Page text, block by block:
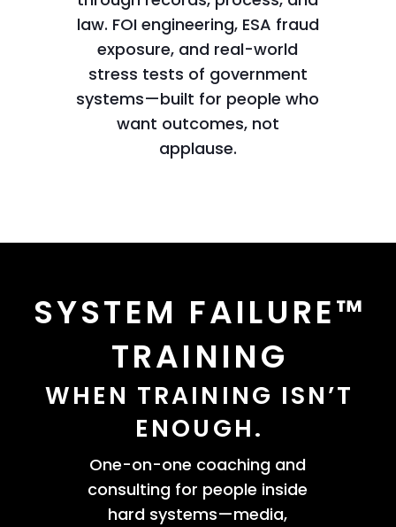
law. FOI engineering, ESA fraud
exposure, and real-world
stress tests of government
systems—built for people who
want outcomes, not
applause.
SYSTEM FAILURE™
TRAINING
WHEN TRAINING ISN’T
ENOUGH.
One-on-one coaching and
consulting for people inside
hard systems—media,